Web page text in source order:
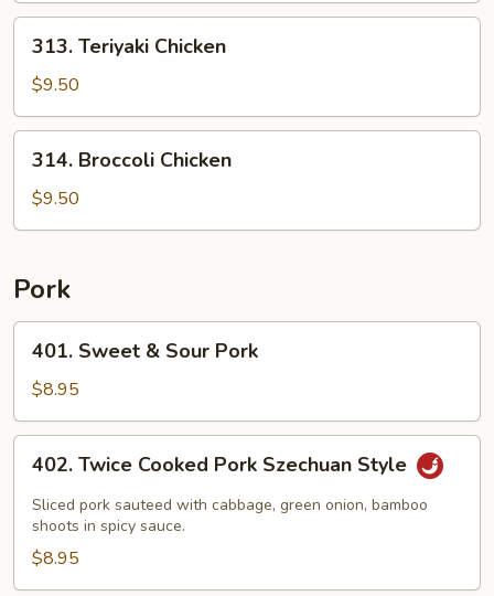
Flavor
Teriyaki
Chicken
313. Teriyaki Chicken
$9.50
Broccoli
Chicken
314. Broccoli Chicken
$9.50
Pork
Sweet
Sour
Pork
401. Sweet & Sour Pork
$8.95
Twice
Cooked
Pork
Szechuan
Style
402. Twice Cooked Pork Szechuan Style
Sliced pork sauteed with cabbage, green onion, bamboo
shoots in spicy sauce.
$8.95